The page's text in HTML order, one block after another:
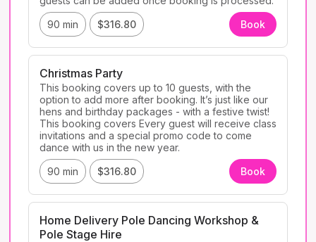
90 min
$316.80 Book
Christmas Party
This booking covers up to 10 guests, with the
option to add more after booking. It’s just like our
hens and birthday packages - with a festive twist!
This booking covers Every guest will receive class
invitations and a special promo code to come
dance with us in the new year.
90 min
$316.80 Book
Home Delivery Pole Dancing Workshop &
Pole Stage Hire